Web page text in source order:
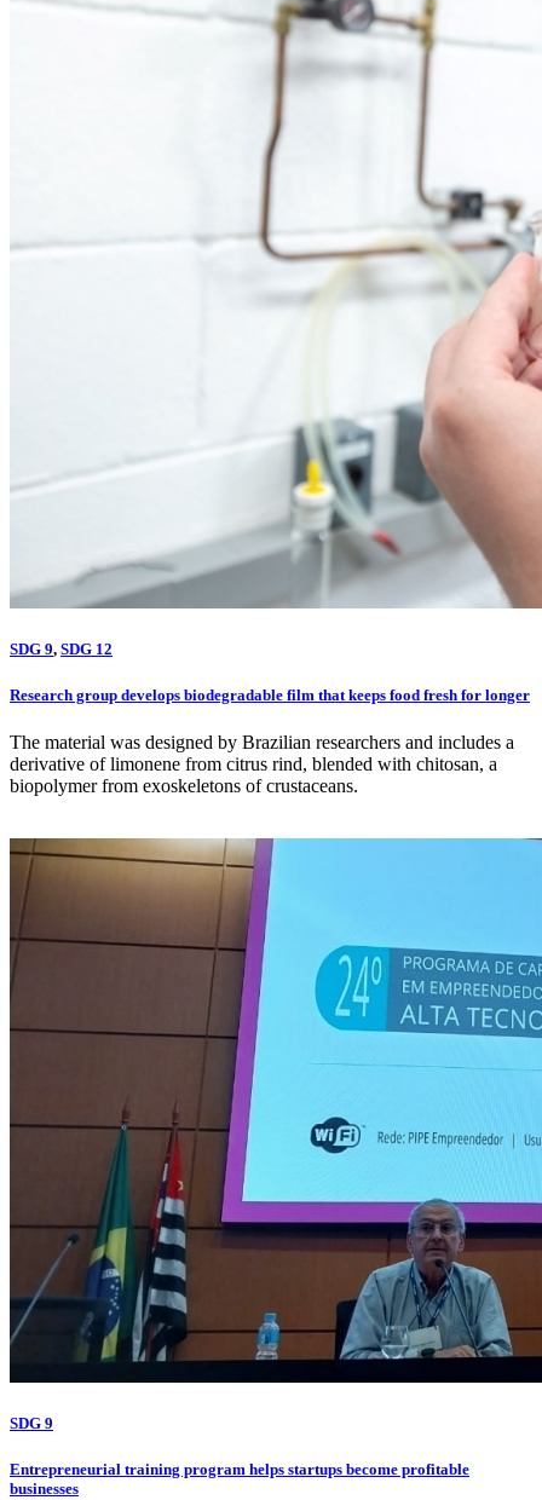
SDG 9, SDG 12
Research group develops biodegradable film that keeps food fresh for longer
The material was designed by Brazilian researchers and includes a
derivative of limonene from citrus rind, blended with chitosan, a
biopolymer from exoskeletons of crustaceans.
SDG 9
Entrepreneurial training program helps startups become profitable
businesses